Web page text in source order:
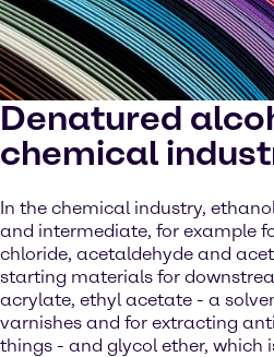
Denatured
chemical
In the chemical industry,
and intermediate, for example
chloride, acetaldehyde and
starting materials for
acrylate, ethyl acetate - a
varnishes and for extracting
things - and glycol ether, which